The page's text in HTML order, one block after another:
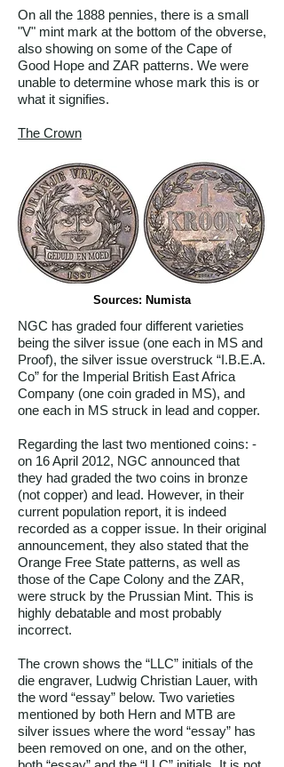
On all the 1888 pennies, there is a small
"V" mint mark at the bottom of the obverse,
also showing on some of the Cape of
Good Hope and ZAR patterns. We were
unable to determine whose mark this is or
what it signifies.
The Crown
Sources: Numista
NGC has graded four different varieties
being the silver issue (one each in MS and
Proof), the silver issue overstruck “I.B.E.A.
Co” for the Imperial British East Africa
Company (one coin graded in MS), and
one each in MS struck in lead and copper.
Regarding the last two mentioned coins: -
on 16 April 2012, NGC announced that
they had graded the two coins in bronze
(not copper) and lead. However, in their
current population report, it is indeed
recorded as a copper issue. In their original
announcement, they also stated that the
Orange Free State patterns, as well as
those of the Cape Colony and the ZAR,
were struck by the Prussian Mint. This is
highly debatable and most probably
incorrect.
The crown shows the “LLC” initials of the
die engraver, Ludwig Christian Lauer, with
the word “essay” below. Two varieties
mentioned by both Hern and MTB are
silver issues where the word “essay” has
been removed on one, and on the other,